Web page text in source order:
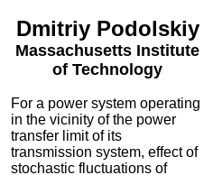
Dmitriy Podolskiy
Massachusetts Institute
of Technology
For a power system operating
in the vicinity of the power
transfer limit of its
transmission system, effect of
stochastic fluctuations of